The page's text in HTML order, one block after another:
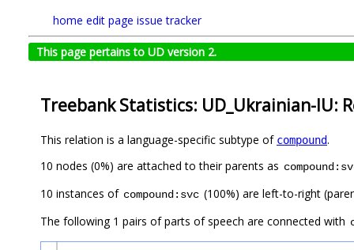
home edit page issue tracker
This page pertains to UD version 2.
Treebank Statistics: UD_Ukrainian-IU:
This relation is a language-specific subtype of compound.
10 nodes (0%) are attached to their parents as
10 instances of compound:svc (100%) are left-to-right
The following 1 pairs of parts of speech are connected with